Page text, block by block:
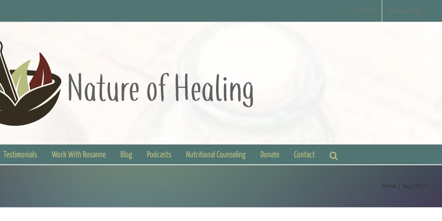
Contact Disclaimer
Testimonials Work With Rosanne Blog Podcasts Nutritional Counseling Donate Contact
Home Tag: SB277